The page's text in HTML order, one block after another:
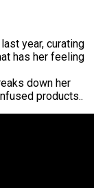
year, curating
has her feeling
down her
products..